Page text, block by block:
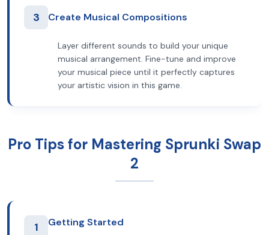
3 Create Musical Compositions
Layer different sounds to build your unique
musical arrangement. Fine-tune and improve
your musical piece until it perfectly captures
your artistic vision in this game.
Pro Tips for Mastering Sprunki Swap
2
1 Getting Started